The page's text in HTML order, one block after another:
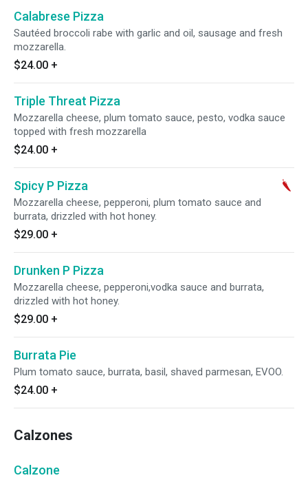
Calabrese Pizza
Sautéed broccoli rabe with garlic and oil, sausage and fresh
mozzarella.
$24.00 +
Triple Threat Pizza
Mozzarella cheese, plum tomato sauce, pesto, vodka sauce
topped with fresh mozzarella
$24.00 +
Spicy P Pizza
Mozzarella cheese, pepperoni, plum tomato sauce and
burrata, drizzled with hot honey.
$29.00 +
Drunken P Pizza
Mozzarella cheese, pepperoni,vodka sauce and burrata,
drizzled with hot honey.
$29.00 +
Burrata Pie
Plum tomato sauce, burrata, basil, shaved parmesan, EVOO.
$24.00 +
Calzones
Calzone